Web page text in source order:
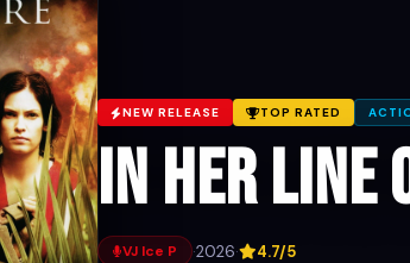
NEW RELEASE TOP RATED
In Her Line
VJ Ice P ·2026· 4.7/5